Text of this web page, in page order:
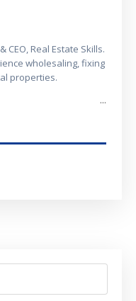
CEO, Real Estate Skills.
wholesaling, fixing
properties.
...